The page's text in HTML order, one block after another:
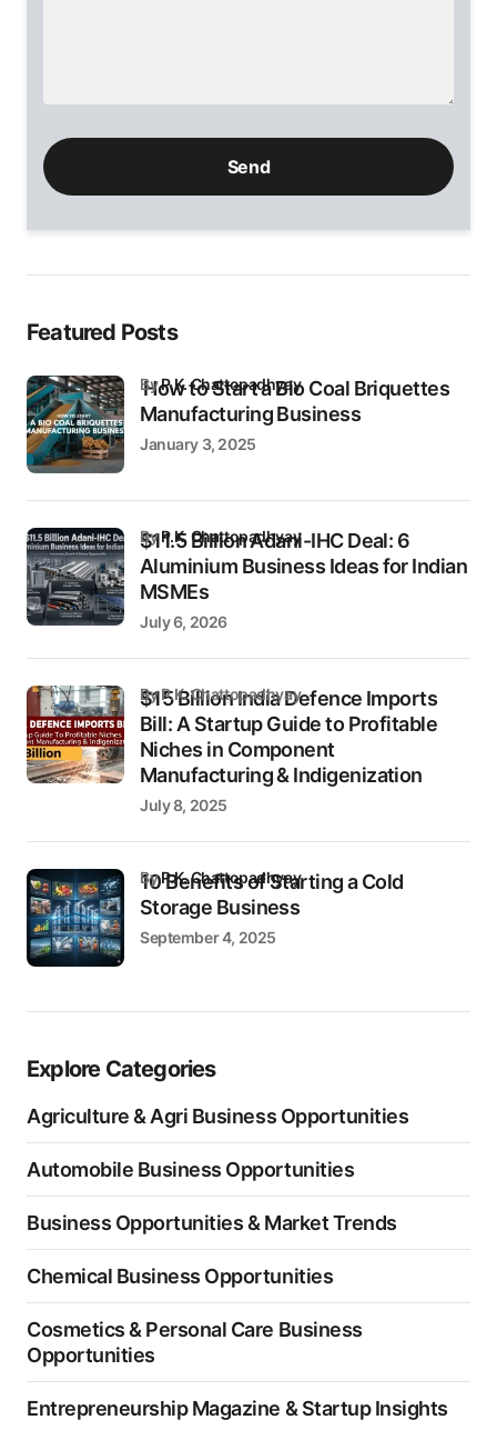
leave
this
empty.
Featured Posts
How to Start a Bio Coal Briquettes
Manufacturing Business
byP.K. Chattopadhyay
January 3, 2025
$11.5 Billion Adani-IHC Deal: 6
Aluminium Business Ideas for Indian
MSMEs
byP.K. Chattopadhyay
July 6, 2026
$15 Billion India Defence Imports
Bill: A Startup Guide to Profitable
Niches in Component
Manufacturing & Indigenization
by P.K. Chattopadhyay
July 8, 2025
10 Benefits of Starting a Cold
Storage Business
byP.K. Chattopadhyay
September 4, 2025
Explore Categories
Agriculture & Agri Business Opportunities
Automobile Business Opportunities
Business Opportunities & Market Trends
Chemical Business Opportunities
Cosmetics & Personal Care Business
Opportunities
Entrepreneurship Magazine & Startup Insights